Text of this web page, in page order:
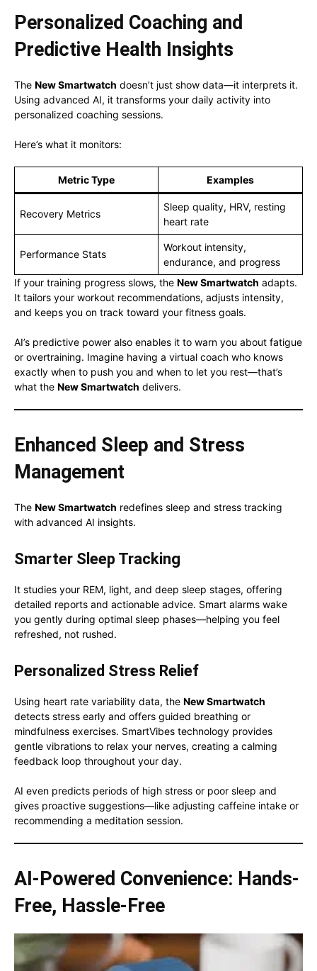
Personalized Coaching and
Predictive Health Insights
The New Smartwatch doesn’t just show data—it interprets it.
Using advanced AI, it transforms your daily activity into
personalized coaching sessions.
Here’s what it monitors:
Metric Type Examples
Recovery Metrics
Sleep quality, HRV, resting
heart rate
Performance Stats
Workout intensity,
endurance, and progress
If your training progress slows, the New Smartwatch adapts.
It tailors your workout recommendations, adjusts intensity,
and keeps you on track toward your fitness goals.
AI’s predictive power also enables it to warn you about fatigue
or overtraining. Imagine having a virtual coach who knows
exactly when to push you and when to let you rest—that’s
what the New Smartwatch delivers.
Enhanced Sleep and Stress
Management
The New Smartwatch redefines sleep and stress tracking
with advanced AI insights.
Smarter Sleep Tracking
It studies your REM, light, and deep sleep stages, offering
detailed reports and actionable advice. Smart alarms wake
you gently during optimal sleep phases—helping you feel
refreshed, not rushed.
Personalized Stress Relief
Using heart rate variability data, the New Smartwatch
detects stress early and offers guided breathing or
mindfulness exercises. SmartVibes technology provides
gentle vibrations to relax your nerves, creating a calming
feedback loop throughout your day.
AI even predicts periods of high stress or poor sleep and
gives proactive suggestions—like adjusting caffeine intake or
recommending a meditation session.
AI-Powered Convenience: Hands-
Free, Hassle-Free